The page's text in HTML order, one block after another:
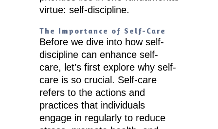
virtue: self-discipline.
The Importance of Self-Care
Before we dive into how self-
discipline can enhance self-
care, let’s first explore why self-
care is so crucial. Self-care
refers to the actions and
practices that individuals
engage in regularly to reduce